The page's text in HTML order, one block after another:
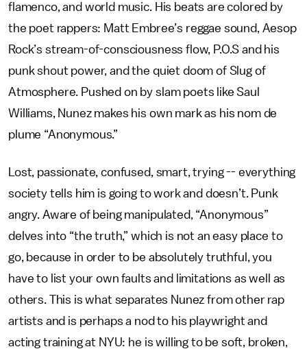
flamenco, and world music. His beats are colored by
the poet rappers: Matt Embree’s reggae sound, Aesop
Rock’s stream-of-consciousness flow, P.O.S and his
punk shout power, and the quiet doom of Slug of
Atmosphere. Pushed on by slam poets like Saul
Williams, Nunez makes his own mark as his nom de
plume “Anonymous.”
Lost, passionate, confused, smart, trying -- everything
society tells him is going to work and doesn’t. Punk
angry. Aware of being manipulated, “Anonymous”
delves into “the truth,” which is not an easy place to
go, because in order to be absolutely truthful, you
have to list your own faults and limitations as well as
others. This is what separates Nunez from other rap
artists and is perhaps a nod to his playwright and
acting training at NYU: he is willing to be soft, broken,